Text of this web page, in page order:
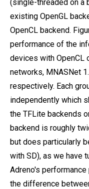
(single-threaded on a
existing OpenGL
OpenCL backend.
performance of the
devices with OpenCL
networks, MNASNet
respectively. Each
independently which
the TFLite backends
backend is roughly
but does particularly
with SD), as we have
Adreno's
the difference